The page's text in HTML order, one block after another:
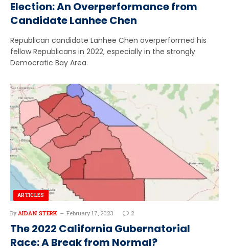
Election: An Overperformance from
Candidate Lanhee Chen
Republican candidate Lanhee Chen overperformed his
fellow Republicans in 2022, especially in the strongly
Democratic Bay Area.
ARTICLES
By AIDAN STERK February 17, 2023 2
The 2022 California Gubernatorial
Race: A Break from Normal?